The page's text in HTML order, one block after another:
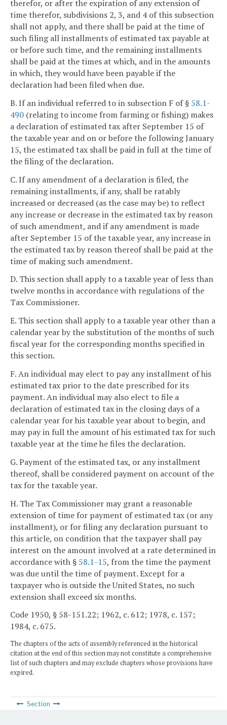
therefor, or after the expiration of any extension of
time therefor, subdivisions 2, 3, and 4 of this subsection
shall not apply, and there shall be paid at the time of
such filing all installments of estimated tax payable at
or before such time, and the remaining installments
shall be paid at the times at which, and in the amounts
in which, they would have been payable if the
declaration had been filed when due.
B. If an individual referred to in subsection F of § 58.1-
490 (relating to income from farming or fishing) makes
a declaration of estimated tax after September 15 of
the taxable year and on or before the following January
15, the estimated tax shall be paid in full at the time of
the filing of the declaration.
C. If any amendment of a declaration is filed, the
remaining installments, if any, shall be ratably
increased or decreased (as the case may be) to reflect
any increase or decrease in the estimated tax by reason
of such amendment, and if any amendment is made
after September 15 of the taxable year, any increase in
the estimated tax by reason thereof shall be paid at the
time of making such amendment.
D. This section shall apply to a taxable year of less than
twelve months in accordance with regulations of the
Tax Commissioner.
E. This section shall apply to a taxable year other than a
calendar year by the substitution of the months of such
fiscal year for the corresponding months specified in
this section.
F. An individual may elect to pay any installment of his
estimated tax prior to the date prescribed for its
payment. An individual may also elect to file a
declaration of estimated tax in the closing days of a
calendar year for his taxable year about to begin, and
may pay in full the amount of his estimated tax for such
taxable year at the time he files the declaration.
G. Payment of the estimated tax, or any installment
thereof, shall be considered payment on account of the
tax for the taxable year.
H. The Tax Commissioner may grant a reasonable
extension of time for payment of estimated tax (or any
installment), or for filing any declaration pursuant to
this article, on condition that the taxpayer shall pay
interest on the amount involved at a rate determined in
accordance with § 58.1-15, from the time the payment
was due until the time of payment. Except for a
taxpayer who is outside the United States, no such
extension shall exceed six months.
Code 1950, § 58-151.22; 1962, c. 612; 1978, c. 157;
1984, c. 675.
The chapters of the acts of assembly referenced in the historical
citation at the end of this section may not constitute a comprehensive
list of such chapters and may exclude chapters whose provisions have
expired.
Section